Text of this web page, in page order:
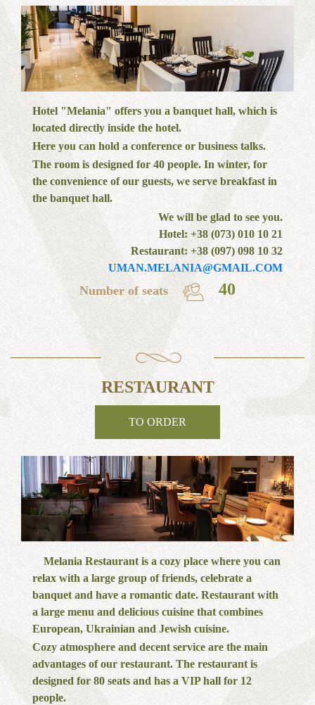
Hotel "Melania" offers you a banquet hall, which is
located directly inside the hotel.
Here you can hold a conference or business talks.
The room is designed for 40 people. In winter, for
the convenience of our guests, we serve breakfast in
the banquet hall.
We will be glad to see you.
Hotel: +38 (073) 010 10 21
Restaurant: +38 (097) 098 10 32
UMAN.MELANIA@GMAIL.COM
Number of seats 40
RESTAURANT
TO ORDER
Melania Restaurant is a cozy place where you can
relax with a large group of friends, celebrate a
banquet and have a romantic date. Restaurant with
a large menu and delicious cuisine that combines
European, Ukrainian and Jewish cuisine.
Cozy atmosphere and decent service are the main
advantages of our restaurant. The restaurant is
designed for 80 seats and has a VIP hall for 12
people.